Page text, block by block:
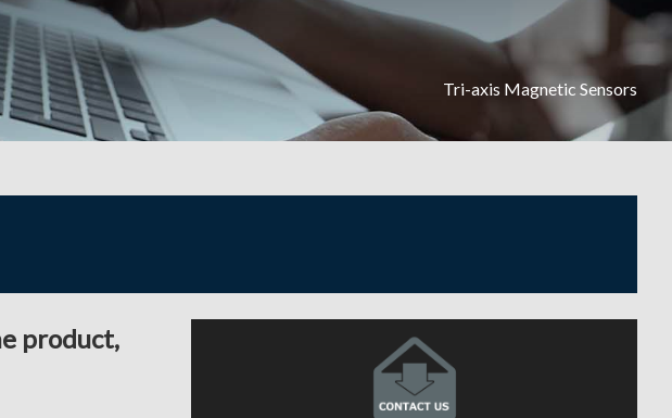
Tri-axis Magnetic Sensors
product,